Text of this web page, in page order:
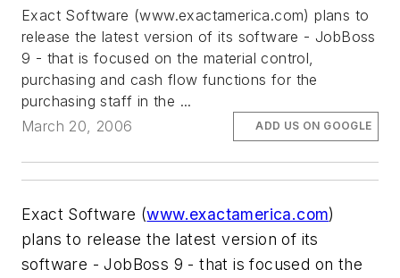
Exact Software (www.exactamerica.com) plans to
release the latest version of its software - JobBoss
9 - that is focused on the material control,
purchasing and cash flow functions for the
purchasing staff in the ...
March 20, 2006
ADD US ON GOOGLE
Exact Software (www.exactamerica.com)
plans to release the latest version of its
software - JobBoss 9 - that is focused on the